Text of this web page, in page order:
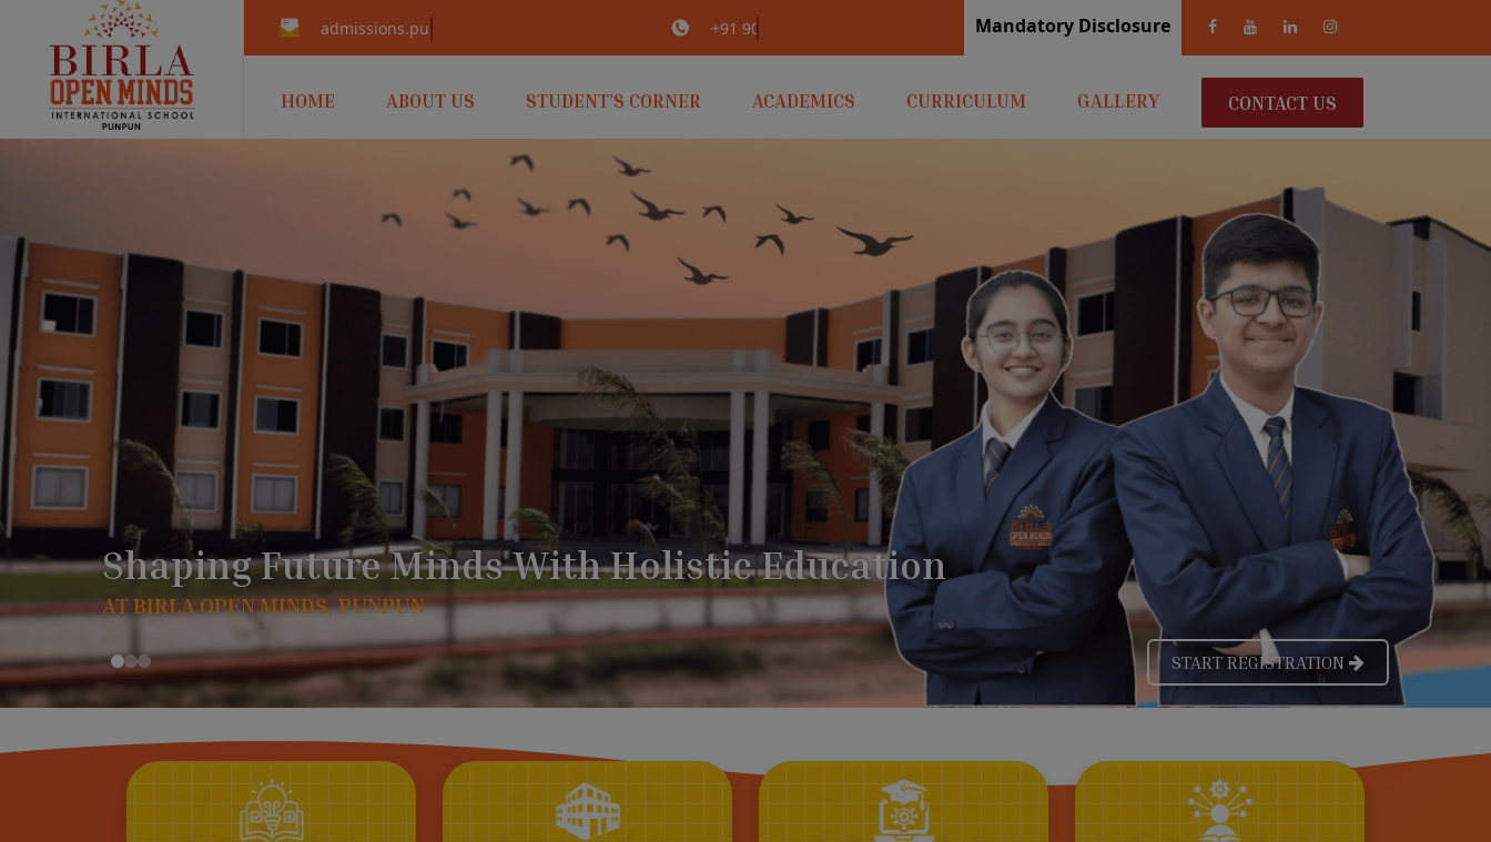
admissions.punpun@birlaopenminds.com +91 9031656841 Mandatory Disclosure
HOME ABOUT US STUDENT’S CORNER ACADEMICS CURRICULUM GALLERY CONTACT US
START REGISTRATION
CBSE
Curriculum School
BEST
Infrastructure
MODERN
Tech Education
OVERALL
Development